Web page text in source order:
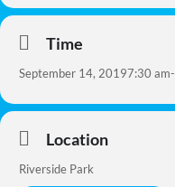
Time
September 14, 20197:30 am-
Location
Riverside Park